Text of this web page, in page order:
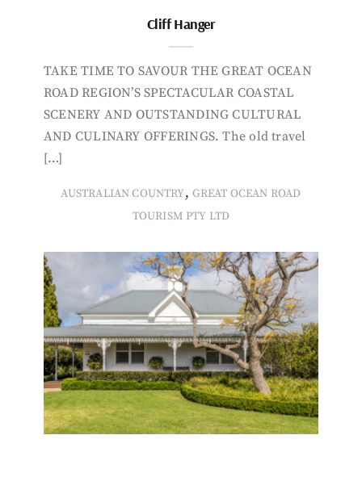
Cliff Hanger
TAKE TIME TO SAVOUR THE GREAT OCEAN
ROAD REGION’S SPECTACULAR COASTAL
SCENERY AND OUTSTANDING CULTURAL
AND CULINARY OFFERINGS. The old travel
[…]
AUSTRALIAN COUNTRY, GREAT OCEAN ROAD
TOURISM PTY LTD